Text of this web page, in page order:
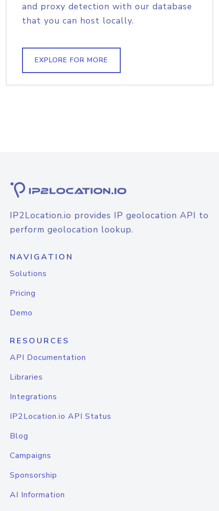
and proxy detection with our database
that you can host locally.
EXPLORE FOR MORE
IP2Location.io provides IP geolocation API to
perform geolocation lookup.
NAVIGATION
Solutions
Pricing
Demo
RESOURCES
API Documentation
Libraries
Integrations
IP2Location.io API Status
Blog
Campaigns
Sponsorship
AI Information